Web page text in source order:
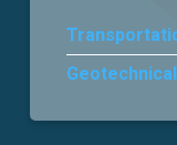
Careers